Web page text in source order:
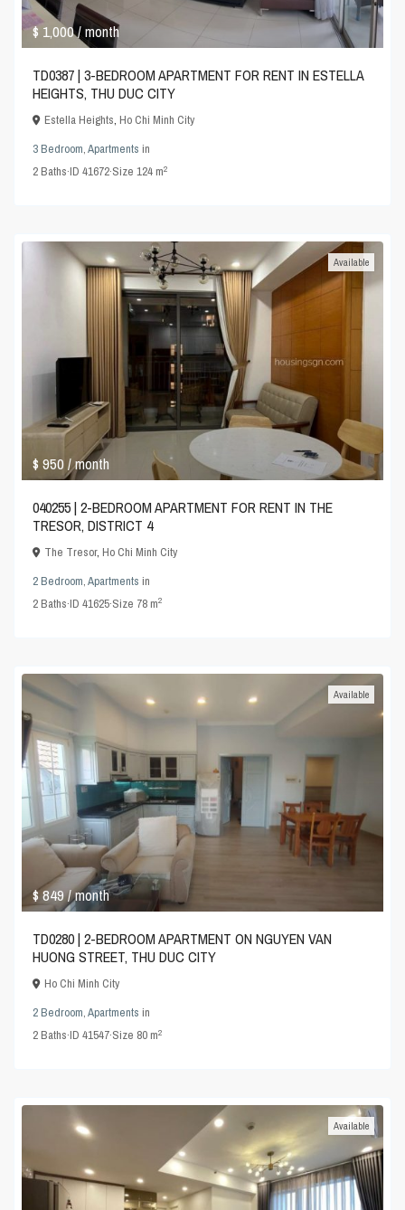
$ 1,000/ month
TD0387 | 3-BEDROOM APARTMENT FOR RENT IN ESTELLA
HEIGHTS, THU DUC CITY
Estella Heights,Ho Chi Minh City
3 Bedroom,Apartments in
2Baths·ID41672·Size124 m2
$ 950/ month
Available
040255 | 2-BEDROOM APARTMENT FOR RENT IN THE
TRESOR, DISTRICT 4
The Tresor,Ho Chi Minh City
2 Bedroom,Apartments in
2Baths·ID41625·Size 78 m2
$ 849/ month
Available
TD0280 | 2-BEDROOM APARTMENT ON NGUYEN VAN
HUONG STREET, THU DUC CITY
Ho Chi Minh City
2 Bedroom,Apartments in
2Baths·ID41547·Size 80 m2
Available